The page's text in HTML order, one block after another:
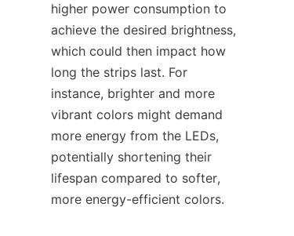
higher power consumption to
achieve the desired brightness,
which could then impact how
long the strips last. For
instance, brighter and more
vibrant colors might demand
more energy from the LEDs,
potentially shortening their
lifespan compared to softer,
more energy-efficient colors.